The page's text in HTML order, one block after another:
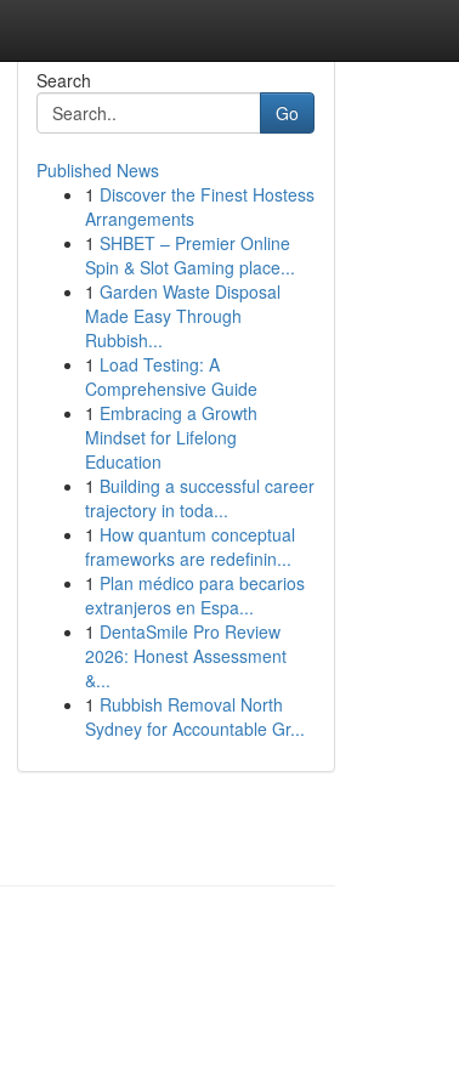
Search
Go
Published News
1 Discover the Finest Hostess
Arrangements
1 SHBET – Premier Online
Spin & Slot Gaming place...
1 Garden Waste Disposal
Made Easy Through
Rubbish...
1 Load Testing: A
Comprehensive Guide
1 Embracing a Growth
Mindset for Lifelong
Education
1 Building a successful career
trajectory in toda...
1 How quantum conceptual
frameworks are redefinin...
1 Plan médico para becarios
extranjeros en Espa...
1 DentaSmile Pro Review
2026: Honest Assessment
&...
1 Rubbish Removal North
Sydney for Accountable Gr...